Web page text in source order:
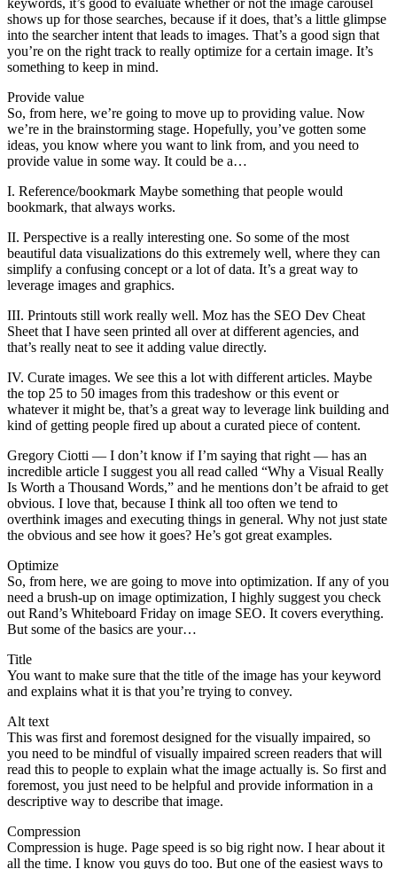
keywords, it’s good to evaluate whether or not the image carousel
shows up for those searches, because if it does, that’s a little glimpse
into the searcher intent that leads to images. That’s a good sign that
you’re on the right track to really optimize for a certain image. It’s
something to keep in mind.
Provide value
So, from here, we’re going to move up to providing value. Now
we’re in the brainstorming stage. Hopefully, you’ve gotten some
ideas, you know where you want to link from, and you need to
provide value in some way. It could be a…
I. Reference/bookmark Maybe something that people would
bookmark, that always works.
II. Perspective is a really interesting one. So some of the most
beautiful data visualizations do this extremely well, where they can
simplify a confusing concept or a lot of data. It’s a great way to
leverage images and graphics.
III. Printouts still work really well. Moz has the SEO Dev Cheat
Sheet that I have seen printed all over at different agencies, and
that’s really neat to see it adding value directly.
IV. Curate images. We see this a lot with different articles. Maybe
the top 25 to 50 images from this tradeshow or this event or
whatever it might be, that’s a great way to leverage link building and
kind of getting people fired up about a curated piece of content.
Gregory Ciotti — I don’t know if I’m saying that right — has an
incredible article I suggest you all read called “Why a Visual Really
Is Worth a Thousand Words,” and he mentions don’t be afraid to get
obvious. I love that, because I think all too often we tend to
overthink images and executing things in general. Why not just state
the obvious and see how it goes? He’s got great examples.
Optimize
So, from here, we are going to move into optimization. If any of you
need a brush-up on image optimization, I highly suggest you check
out Rand’s Whiteboard Friday on image SEO. It covers everything.
But some of the basics are your…
Title
You want to make sure that the title of the image has your keyword
and explains what it is that you’re trying to convey.
Alt text
This was first and foremost designed for the visually impaired, so
you need to be mindful of visually impaired screen readers that will
read this to people to explain what the image actually is. So first and
foremost, you just need to be helpful and provide information in a
descriptive way to describe that image.
Compression
Compression is huge. Page speed is so big right now. I hear about it
all the time. I know you guys do too. But one of the easiest ways to